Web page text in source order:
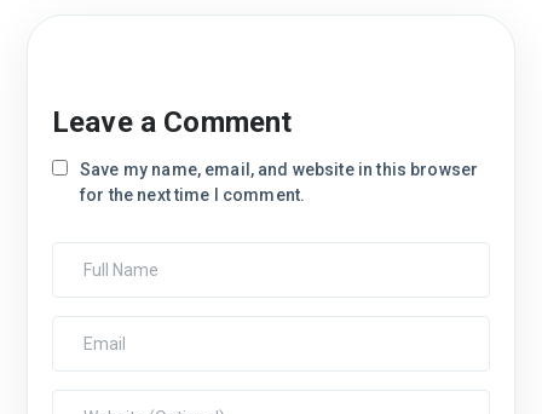
Leave a Comment
Save my name, email, and website in this browser
for the next time I comment.